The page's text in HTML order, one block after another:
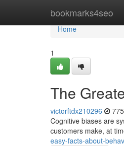
bookmarks4seo
Home
Home
1
The
victorftdx210296
Cognitive biases are
customers make, at
easy-facts-about-